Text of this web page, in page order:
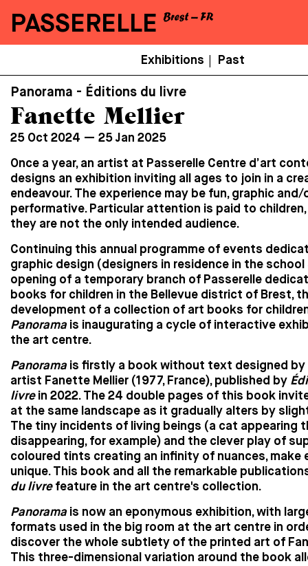
PASSERELLE
Secondaire
Exhibitions Past
Panorama - Éditions du livre
Fanette Mellier
25 Oct 2024 — 25 Jan 2025
Once a year, an artist at Passerelle Centre d’art
designs an exhibition inviting all ages to join in a
endeavour. The experience may be fun, graphic and/
performative. Particular attention is paid to
they are not the only intended audience.
Continuing this annual programme of events
graphic design (designers in residence in the
opening of a temporary branch of Passerelle
books for children in the Bellevue district of Brest,
development of a collection of art books for
Panorama is inaugurating a cycle of interactive
the art centre.
Panorama is firstly a book without text designed by
artist Fanette Mellier (1977, France), published by
livrein 2022. The 24 double pages of this book
at the same landscape as it gradually alters by
The tiny incidents of living beings (a cat appearing
disappearing, for example) and the clever play of
coloured tints creating an infinity of nuances, make
unique. This book and all the remarkable
du livrefeature in the art centre's collection.
Panorama is now an eponymous exhibition, with
formats used in the big room at the art centre in
discover the whole subtlety of the printed art of
This three-dimensional variation around the book